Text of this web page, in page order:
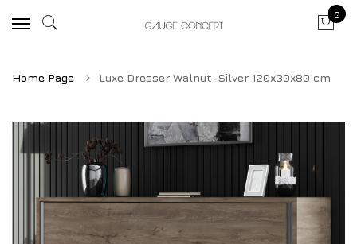
0
Home Page Luxe Dresser Walnut-Silver 120x30x80 cm